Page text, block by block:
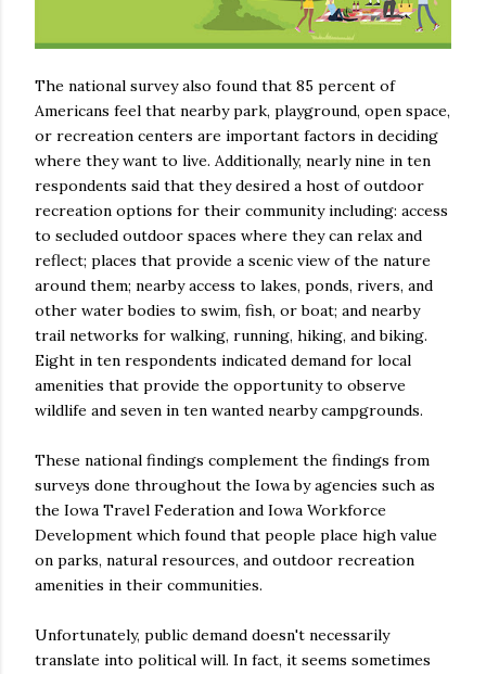
The national survey also found that 85 percent of
Americans feel that nearby park, playground, open space,
or recreation centers are important factors in deciding
where they want to live. Additionally, nearly nine in ten
respondents said that they desired a host of outdoor
recreation options for their community including: access
to secluded outdoor spaces where they can relax and
reflect; places that provide a scenic view of the nature
around them; nearby access to lakes, ponds, rivers, and
other water bodies to swim, fish, or boat; and nearby
trail networks for walking, running, hiking, and biking.
Eight in ten respondents indicated demand for local
amenities that provide the opportunity to observe
wildlife and seven in ten wanted nearby campgrounds.
These national findings complement the findings from
surveys done throughout the Iowa by agencies such as
the Iowa Travel Federation and Iowa Workforce
Development which found that people place high value
on parks, natural resources, and outdoor recreation
amenities in their communities.
Unfortunately, public demand doesn't necessarily
translate into political will. In fact, it seems sometimes